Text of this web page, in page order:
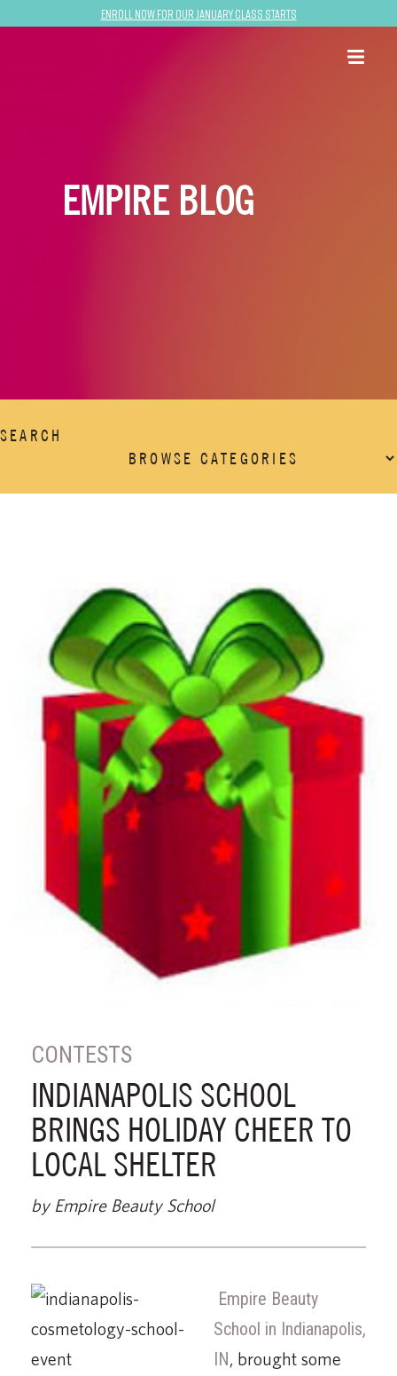
Enroll now for our January class starts
EMPIRE BLOG
SEARCH
CONTESTS
INDIANAPOLIS SCHOOL
BRINGS HOLIDAY CHEER TO
LOCAL SHELTER
by Empire Beauty School
Empire Beauty
School in Indianapolis,
IN, brought some